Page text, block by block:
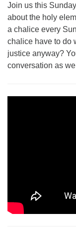
Allentown, PA
610-866-7652
Monday-Friday
Breakfast
Join us this
about the holy
a chalice every
chalice have to do
justice anyway?
conversation as